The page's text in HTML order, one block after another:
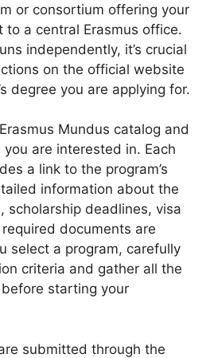
or consortium offering your
to a central Erasmus office.
independently, it’s crucial
on the official website
degree you are applying for.
Mundus catalog and
are interested in. Each
a link to the program’s
information about the
scholarship deadlines, visa
documents are
select a program, carefully
criteria and gather all the
starting your
submitted through the